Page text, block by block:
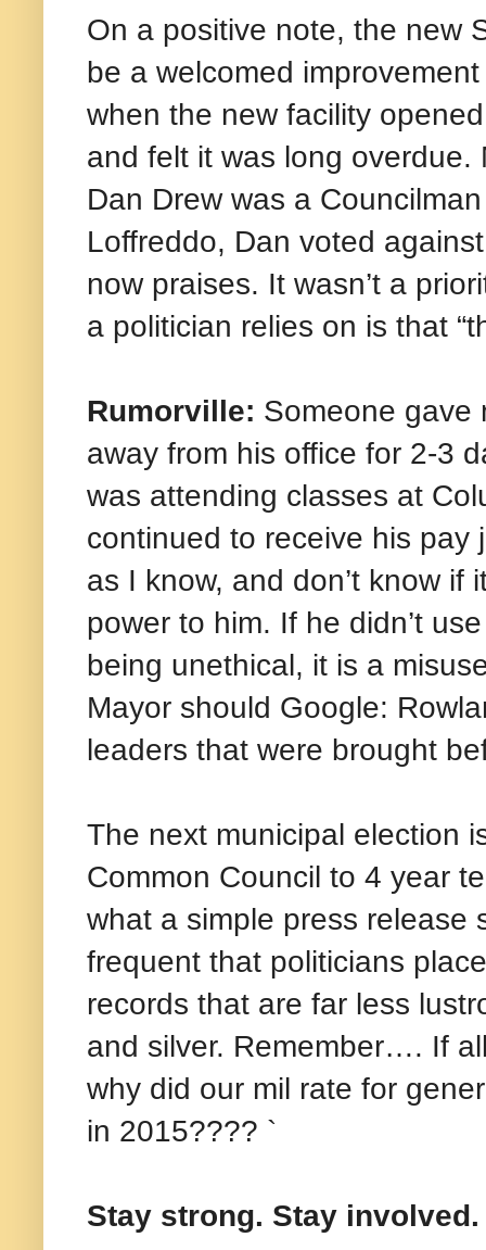
On a positive note, the new
be a welcomed
when the new facility
and felt it was long overdue.
Dan Drew was a
Loffreddo, Dan voted
now praises. It wasn’t a
a politician relies on is that
Rumorville: Someone gave
away from his office for 2-3
was attending classes at
continued to receive his pay
as I know, and don’t know
power to him. If he didn’t
being unethical, it is a
Mayor should Google:
leaders that were brought
The next municipal election
Common Council to 4 year
what a simple press release
frequent that politicians
records that are far less
and silver. Remember…. If
why did our mil rate for
in 2015???? `
Stay strong. Stay